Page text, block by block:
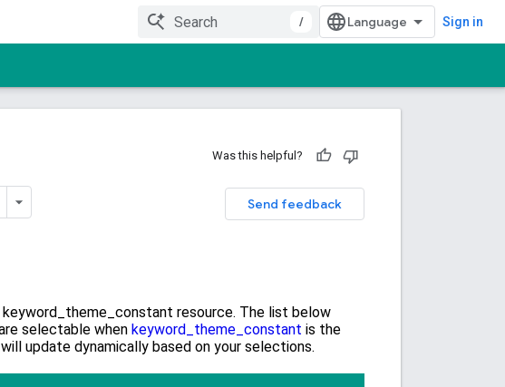
/ Sign in
Was this helpful?
Send feedback